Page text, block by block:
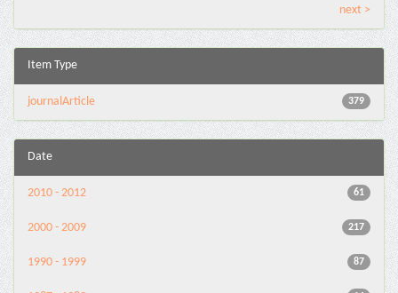
next >
Item Type
379
journalArticle
Date
61
2010 - 2012
217
2000 - 2009
87
1990 - 1999